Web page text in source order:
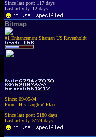
Since last post: 117 days
Last activity: 12 days
Bitmap
#1 Enhancement Shaman US Ravenholdt
Since: 09-05-04
From: His Laughin' Place
Since last post: 5180 days
Last activity: 5174 days